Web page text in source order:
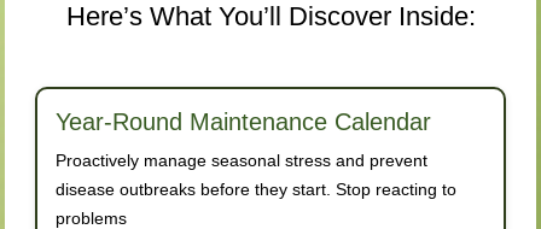
Here’s What You’ll Discover Inside:
Year-Round Maintenance Calendar
Proactively manage seasonal stress and prevent
disease outbreaks before they start. Stop reacting to
problems